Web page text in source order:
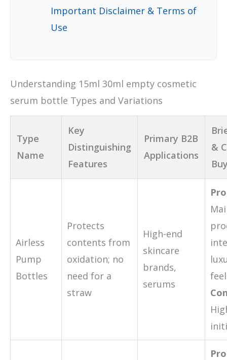
Important Disclaimer & Terms of
Use
Understanding 15ml 30ml empty cosmetic
serum bottle Types and Variations
Type
Name
Key
Distinguishing
Features
Primary B2B
Applications
&
Airless
Pump
Bottles
Protects
contents from
oxidation; no
need for a
straw
High-end
skincare
brands,
serums